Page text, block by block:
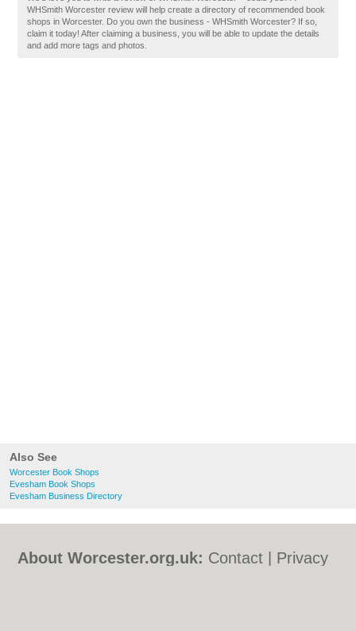
Also See
Worcester Book Shops
Evesham Book Shops
Evesham Business Directory
WHSmith Worcester review will help create a directory of recommended book
shops in Worcester. Do you own the business - WHSmith Worcester? If so,
claim it today! After claiming a business, you will be able to update the details
and add more tags and photos.
About Worcester.org.uk: Contact
Privacy